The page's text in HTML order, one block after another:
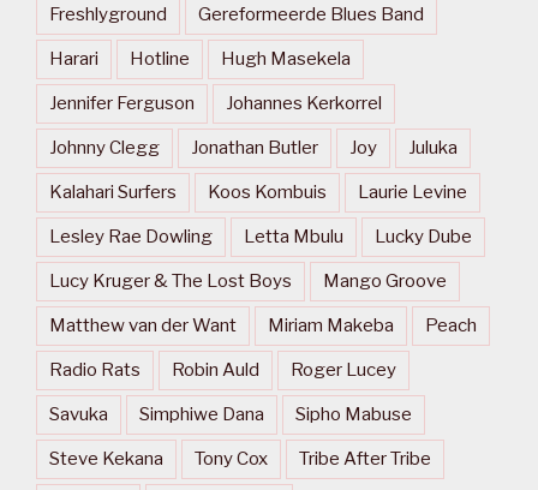
Freshlyground Gereformeerde Blues Band
Harari Hotline Hugh Masekela
Jennifer Ferguson Johannes Kerkorrel
Johnny Clegg Jonathan Butler Joy Juluka
Kalahari Surfers Koos Kombuis Laurie Levine
Lesley Rae Dowling Letta Mbulu Lucky Dube
Lucy Kruger & The Lost Boys Mango Groove
Matthew van der Want Miriam Makeba Peach
Radio Rats Robin Auld Roger Lucey
Savuka Simphiwe Dana Sipho Mabuse
Steve Kekana Tony Cox Tribe After Tribe